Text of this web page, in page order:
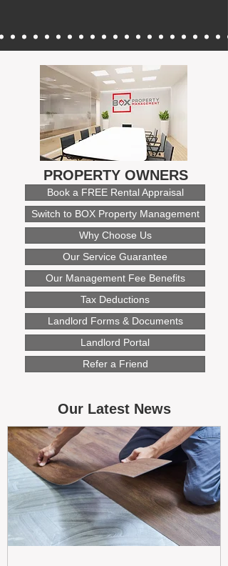
PROPERTY OWNERS
Book a FREE Rental Appraisal
Switch to BOX Property Management
Why Choose Us
Our Service Guarantee
Our Management Fee Benefits
Tax Deductions
Landlord Forms & Documents
Landlord Portal
Refer a Friend
Our Latest News